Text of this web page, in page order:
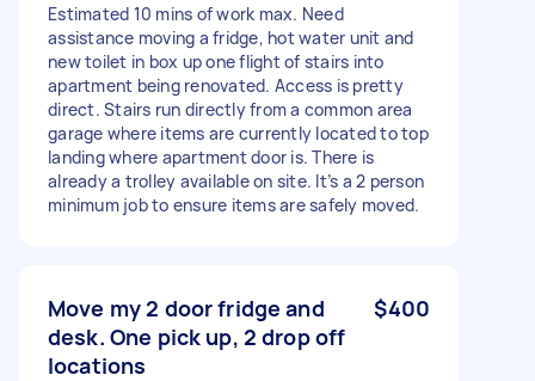
Estimated 10 mins of work max. Need
assistance moving a fridge, hot water unit and
new toilet in box up one flight of stairs into
apartment being renovated. Access is pretty
direct. Stairs run directly from a common area
garage where items are currently located to top
landing where apartment door is. There is
already a trolley available on site. It’s a 2 person
minimum job to ensure items are safely moved.
Move my 2 door fridge and
desk. One pick up, 2 drop off
locations
$400